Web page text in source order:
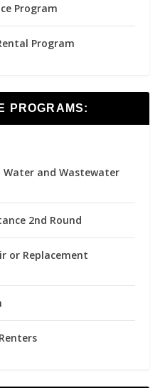
Program
Program
PROGRAMS:
Water and Wastewater
2nd Round
or Replacement